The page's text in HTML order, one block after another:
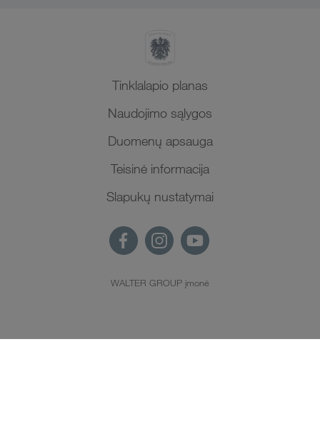
Tinklalapio planas
Naudojimo sąlygos
Duomenų apsauga
Teisinė informacija
Slapukų nustatymai
WALTER GROUP įmonė